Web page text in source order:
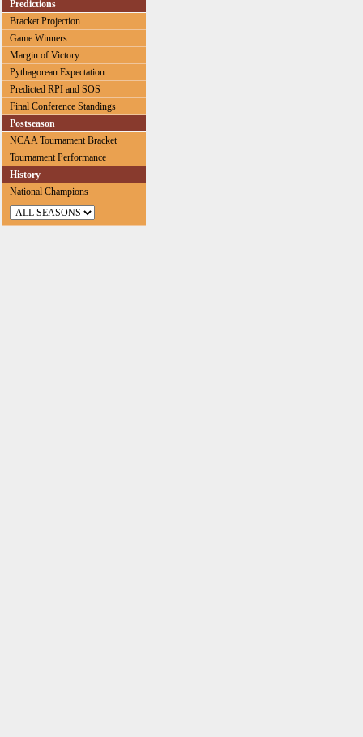
Predictions
Bracket Projection
Game Winners
Margin of Victory
Pythagorean Expectation
Predicted RPI and SOS
Final Conference Standings
Postseason
NCAA Tournament Bracket
Tournament Performance
History
National Champions